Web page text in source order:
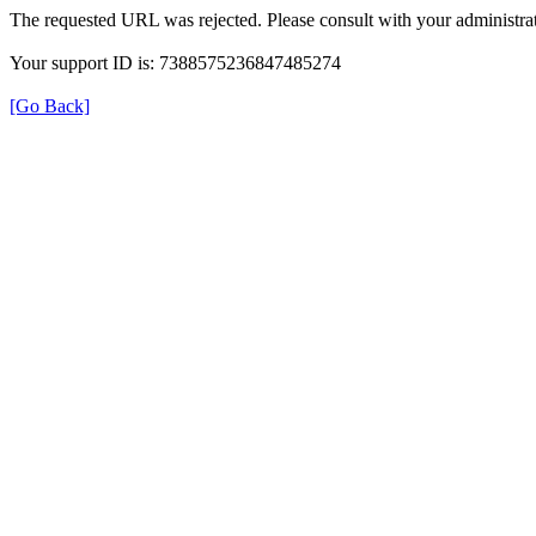
The requested URL was rejected. Please consult with your
Your support ID is: 7388575236847485274
[Go Back]